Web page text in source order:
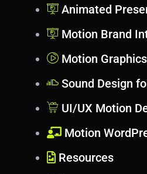
Animated
Motion Brand
Motion
Sound Design
UI/UX Motion
Motion
Resources